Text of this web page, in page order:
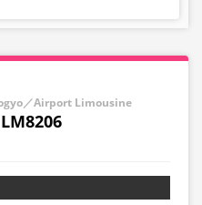
／Airport Limousine